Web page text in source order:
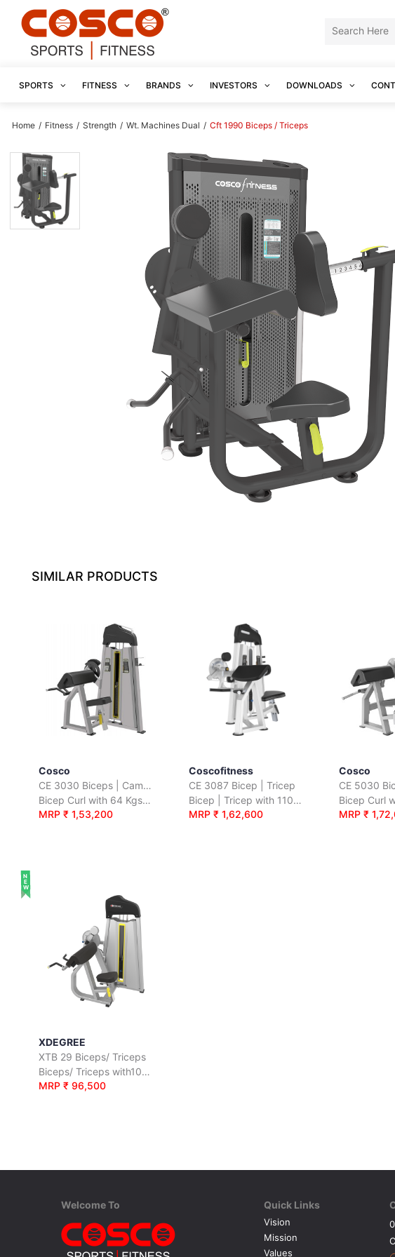
SPORTS FITNESS BRANDS INVESTORS DOWNLOADS
Home / Fitness / Strength / Wt. Machines Dual / Cft 1990 Biceps / Triceps
SIMILAR PRODUCTS
Cosco
CE 3030 Biceps | Camber Curl
Bicep Curl with 64 Kgs. Wt. Stack
MRP ₹ 1,53,200
Coscofitness
CE 3087 Bicep | Tricep
Bicep | Tricep with 110 Kgs. Wt. Stack
MRP ₹ 1,62,600
Cosco
MRP ₹
NEW
XDEGREE
XTB 29 Biceps/ Triceps
Biceps/ Triceps with100 Kgs. Wt. Stack
MRP ₹ 96,500
Welcome To Quick Links
Vision
Mission
Values